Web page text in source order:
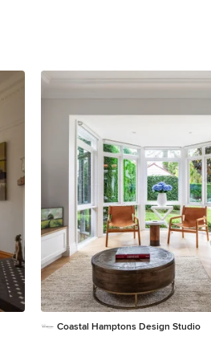
Coastal Hamptons Design Studio